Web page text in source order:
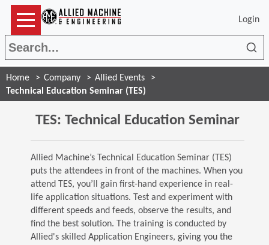
Login
Home Company
Allied Events
Technical Education Seminar (TES)
TES: Technical Education Seminar
Allied Machine’s Technical Education Seminar (TES)
puts the attendees in front of the machines. When you
attend TES, you’ll gain first-hand experience in real-
life application situations. Test and experiment with
different speeds and feeds, observe the results, and
find the best solution. The training is conducted by
Allied's skilled Application Engineers, giving you the